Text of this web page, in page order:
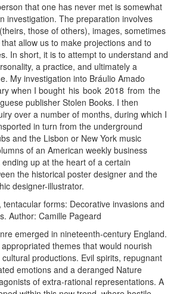
that one has never met is somewhat
investigation. The preparation involves
those of others), images, sometimes
allow us to make projections and to
In short, it is to attempt to understand and
a practice, and ultimately a
My investigation into Bráulio Amado
when I bought his book 2018 from the
publisher Stolen Books. I then
over a number of months, during which I
in turn from the underground
and the Lisbon or New York music
of an American weekly business
up at the heart of a certain
the historical poster designer and the
designer-illustrator.
forms: Decorative invasions and
Author: Camille Pageard
emerged in nineteenth-century England.
themes that would nourish
productions. Evil spirits, repugnant
emotions and a deranged Nature
of extra-rational representations. A